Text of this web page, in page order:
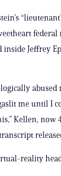
Jeffrey
abused
me until I
Kellen, now
reality